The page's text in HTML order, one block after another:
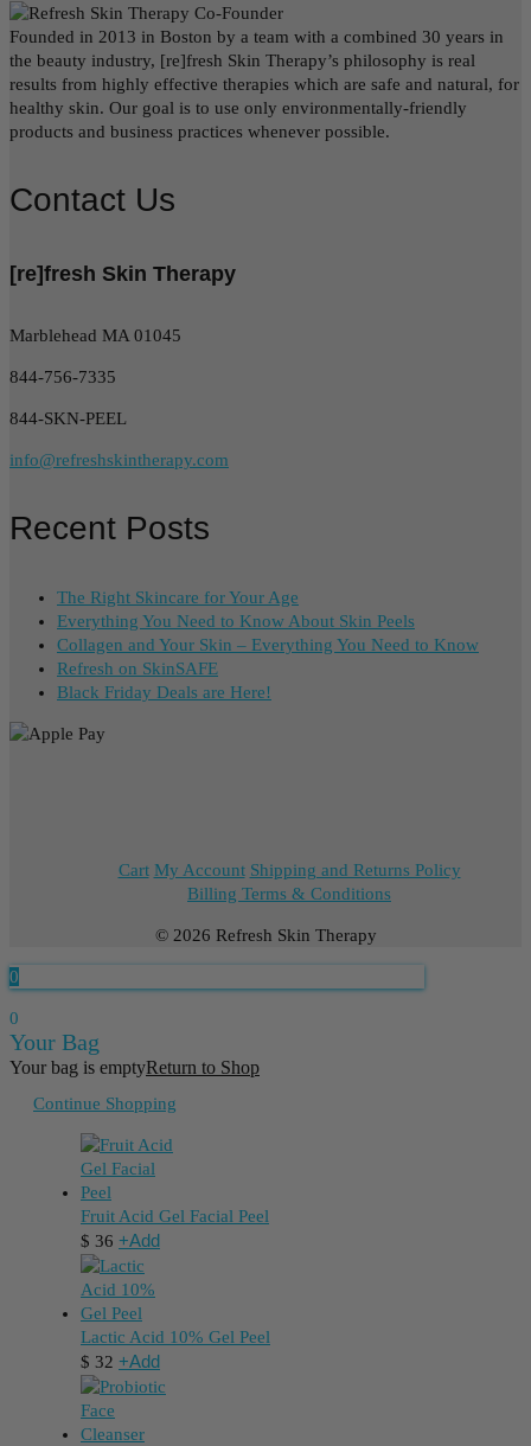
Founded in 2013 in Boston by a team with a combined 30 years in
the beauty industry, [re]fresh Skin Therapy’s philosophy is real
results from highly effective therapies which are safe and natural, for
healthy skin. Our goal is to use only environmentally-friendly
products and business practices whenever possible.
Contact Us
[re]fresh Skin Therapy
Marblehead MA 01045
844-756-7335
844-SKN-PEEL
info@refreshskintherapy.com
Recent Posts
The Right Skincare for Your Age
Everything You Need to Know About Skin Peels
Collagen and Your Skin – Everything You Need to Know
Refresh on SkinSAFE
Black Friday Deals are Here!
Cart My Account Shipping and Returns Policy
Billing Terms & Conditions
© 2026 Refresh Skin Therapy
0
0
Your Bag
Your bag is emptyReturn to Shop
Continue Shopping
Fruit Acid Gel Facial Peel
$ 36 +Add
Lactic Acid 10% Gel Peel
$ 32 +Add